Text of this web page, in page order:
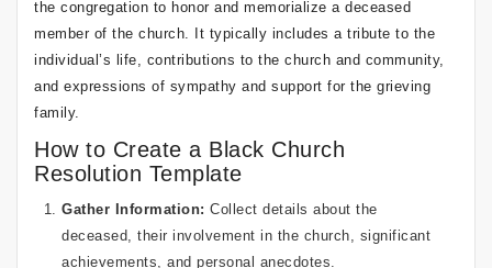
the congregation to honor and memorialize a deceased
member of the church. It typically includes a tribute to the
individual’s life, contributions to the church and community,
and expressions of sympathy and support for the grieving
family.
How to Create a Black Church
Resolution Template
Gather Information: Collect details about the
deceased, their involvement in the church, significant
achievements, and personal anecdotes.